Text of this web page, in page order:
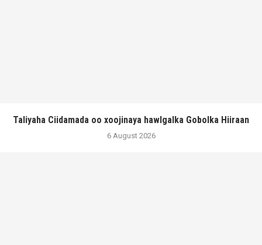
Taliyaha Ciidamada oo xoojinaya hawlgalka Gobolka Hiiraan
6 August 2026